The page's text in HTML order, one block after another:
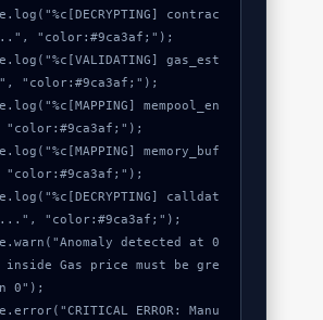
"color:#9ca3af;");
"color:#9ca3af;");
"color:#9ca3af;");
inside Gas price must be gre
0");